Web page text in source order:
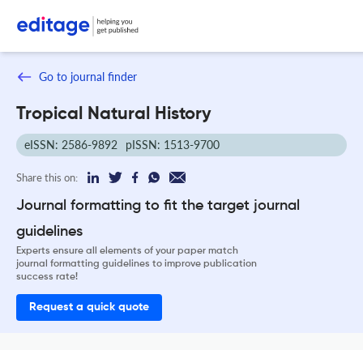
Go to journal finder
Tropical Natural History
eISSN: 2586-9892 pISSN: 1513-9700
Share this on:
Journal formatting to fit the target journal
guidelines
Experts ensure all elements of your paper match
journal formatting guidelines to improve publication
success rate!
Request a quick quote